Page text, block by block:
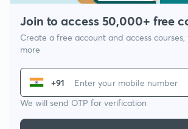
Join to access 50,000+ free
Create a free account and access courses,
more
+91
We will send OTP for verification